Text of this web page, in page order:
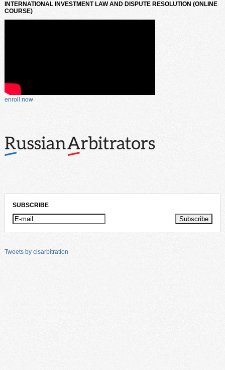
INTERNATIONAL INVESTMENT LAW AND DISPUTE RESOLUTION (ONLINE
COURSE)
enroll now
SUBSCRIBE
Tweets by cisarbitration